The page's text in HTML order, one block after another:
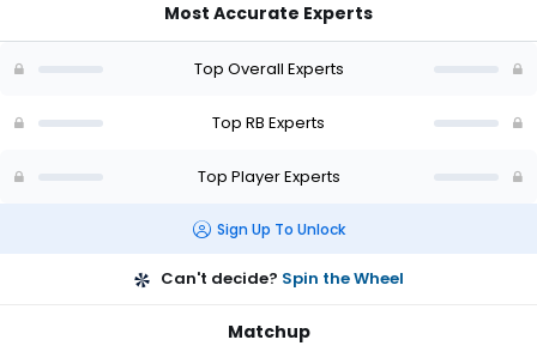
vote
of
Most Accurate Experts
Top Overall Experts
Top RB Experts
Top Player Experts
Sign Up To Unlock
Can't decide? Spin the Wheel
Matchup